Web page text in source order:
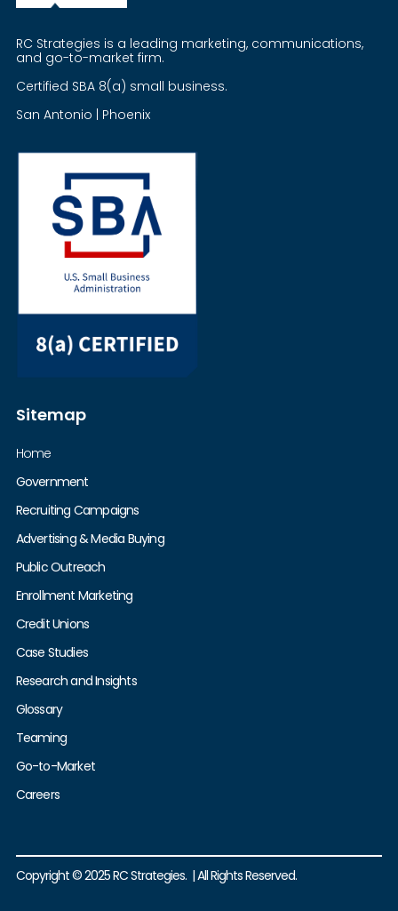
RC Strategies is a leading marketing, communications,
and go-to-market firm.
Certified SBA 8(a) small business.
San Antonio | Phoenix
Sitemap
Home
Government
Recruiting Campaigns
Advertising & Media Buying
Public Outreach
Enrollment Marketing
Credit Unions
Case Studies
Research and Insights
Glossary
Teaming
Go-to-Market
Careers
Copyright © 2025 RC Strategies. | All Rights Reserved.